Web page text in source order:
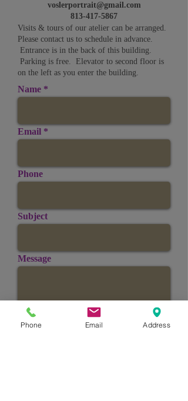
voslerportrait@gmail.com
813-417-5867
Visits & tours of our atelier can be arranged.
Please contact us to schedule in advance.
Entrance is in the back of this building.
Parking is free. Elevator to second floor is
on the left as you enter the building.
Name
Email
Phone
Subject
Message
Phone Email Address